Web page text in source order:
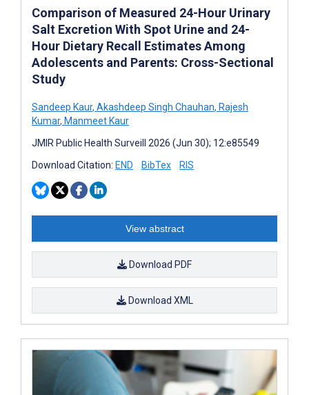
Comparison of Measured 24-Hour Urinary
Salt Excretion With Spot Urine and 24-
Hour Dietary Recall Estimates Among
Adolescents and Parents: Cross-Sectional
Study
Sandeep Kaur, Akashdeep Singh Chauhan, Rajesh
Kumar, Manmeet Kaur
JMIR Public Health Surveill 2026 (Jun 30); 12:e85549
Download Citation: END BibTex RIS
View abstract
Download PDF
Download XML